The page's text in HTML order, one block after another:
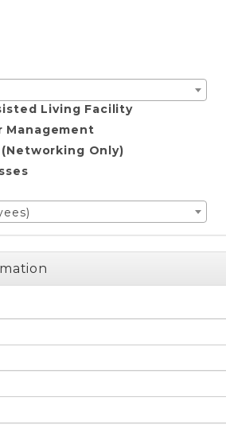
Living Facility
Management
Only)